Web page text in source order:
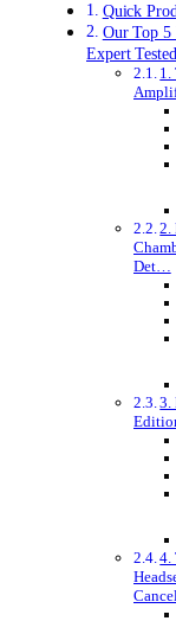
Quick
Our Top 5
Expert
1.
2.
Det…
3.
4.